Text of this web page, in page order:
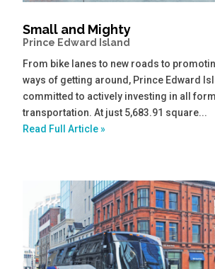
Small and Mighty
Prince Edward Island
From bike lanes to new roads to
ways of getting around, Prince Edward
committed to actively investing in all
transportation. At just 5,683.91 square...
Read Full Article »